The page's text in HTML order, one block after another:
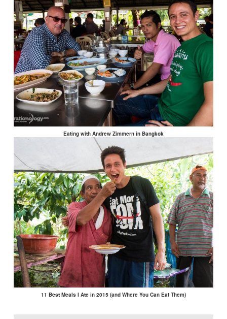
Eating with Andrew Zimmern in Bangkok
11 Best Meals I Ate in 2015 (and Where You Can Eat Them)